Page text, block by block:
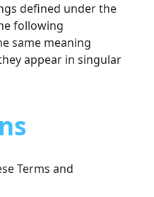
defined under the
following
same meaning
appear in singular
Terms and